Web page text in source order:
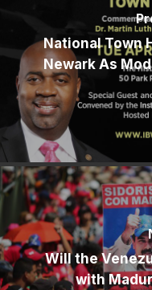
National Town
Newark As
Will the
with